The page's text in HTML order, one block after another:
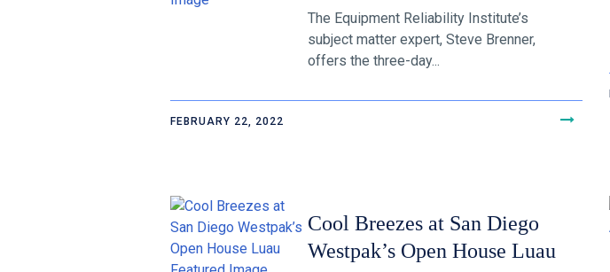
The Equipment Reliability Institute’s
subject matter expert, Steve Brenner,
offers the three-day...
FEBRUARY 22, 2022
Cool Breezes at San Diego
Westpak’s Open House Luau